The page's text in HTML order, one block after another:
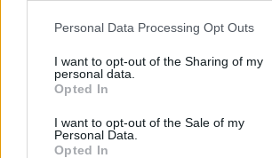
Please note that this website/app uses one
not limited to your visit or usage behaviour.
grant or deny consent to Google and its
use your data for below specified purposes
consent section.
Personal Data Processing Opt Outs
I want to opt-out of the Sharing of my
personal data.
Opted In
I want to opt-out of the Sale of my
Personal Data.
Opted In